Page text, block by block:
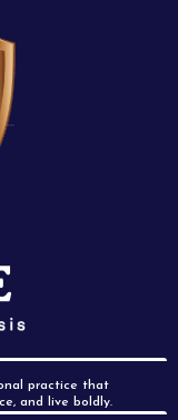
practice that
and live boldly.